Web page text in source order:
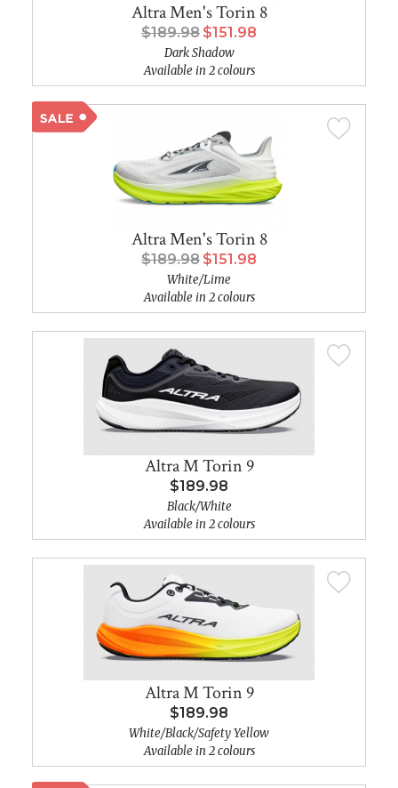
Altra Men's Torin 8
$189.98 $151.98
Dark Shadow
Available in 2 colours
Altra Men's Torin 8
$189.98 $151.98
White/Lime
Available in 2 colours
Altra M Torin 9
$189.98
Black/White
Available in 2 colours
Altra M Torin 9
$189.98
White/Black/Safety Yellow
Available in 2 colours